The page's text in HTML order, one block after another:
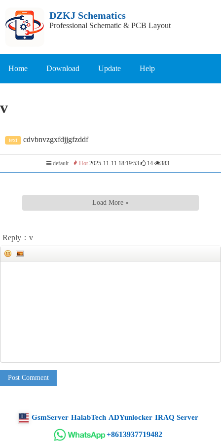
DZKJ Schematics
Professional Schematic & PCB Layout
Home Download Update Help
v
text cdvbnvzgxfdjjgfzddf
default Hot 2025-11-11 18:19:53 14 383
Load More »
Reply：v
Post Comment
GsmServer HalabTech ADYunlocker IRAQ Server
+8613937719482